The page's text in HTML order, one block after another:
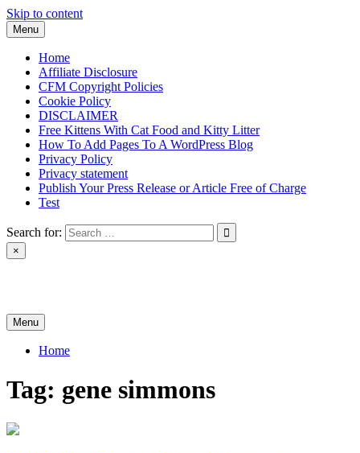
Skip to content
Menu
Home
Affiliate Disclosure
CFM Copyright Policies
Cookie Policy
DISCLAIMER
Free Kittens With Cat Food and Kitty Litter
How To Add Pages To A WordPress Blog
Privacy Policy
Privacy statement
Publish Your Press Release or Article Free of Charge
Test
Search for:
×
Menu
Home
Tag: gene simmons